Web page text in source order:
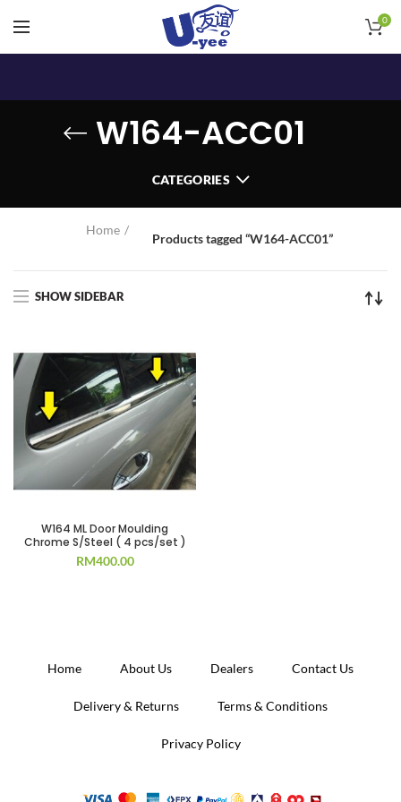
0
W164-ACC01
CATEGORIES
Home
Products tagged “W164-ACC01”
SHOW SIDEBAR
W164 ML Door Moulding
Chrome S/Steel ( 4 pcs/set )
RM400.00
Home About Us Dealers Contact Us
Delivery & Returns Terms & Conditions
Privacy Policy